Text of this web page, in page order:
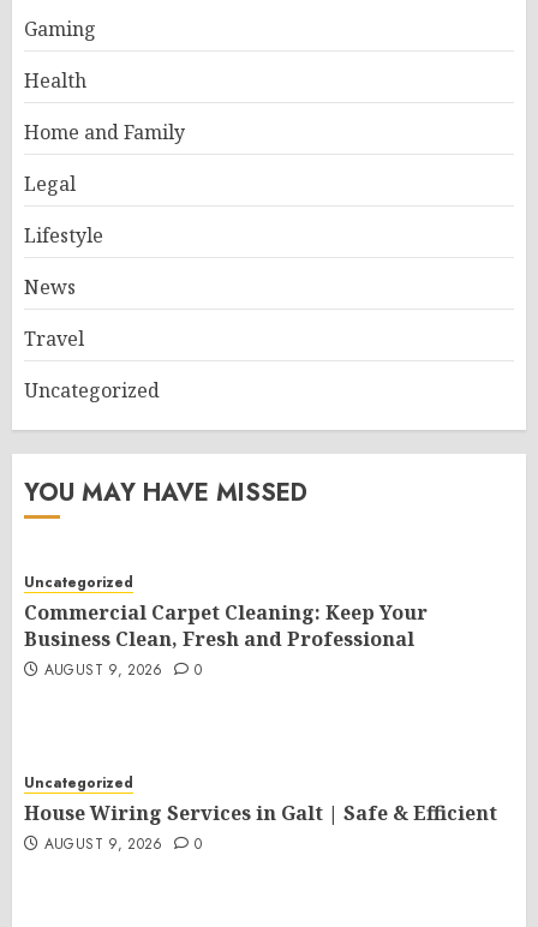
Gaming
Health
Home and Family
Legal
Lifestyle
News
Travel
Uncategorized
YOU MAY HAVE MISSED
Uncategorized
Commercial Carpet Cleaning: Keep Your
Business Clean, Fresh and Professional
AUGUST 9, 2026 0
Uncategorized
House Wiring Services in Galt | Safe & Efficient
AUGUST 9, 2026 0